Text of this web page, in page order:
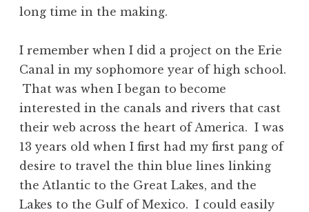
long time in the making.
I remember when I did a project on the Erie
Canal in my sophomore year of high school.
That was when I began to become
interested in the canals and rivers that cast
their web across the heart of America. I was
13 years old when I first had my first pang of
desire to travel the thin blue lines linking
the Atlantic to the Great Lakes, and the
Lakes to the Gulf of Mexico. I could easily